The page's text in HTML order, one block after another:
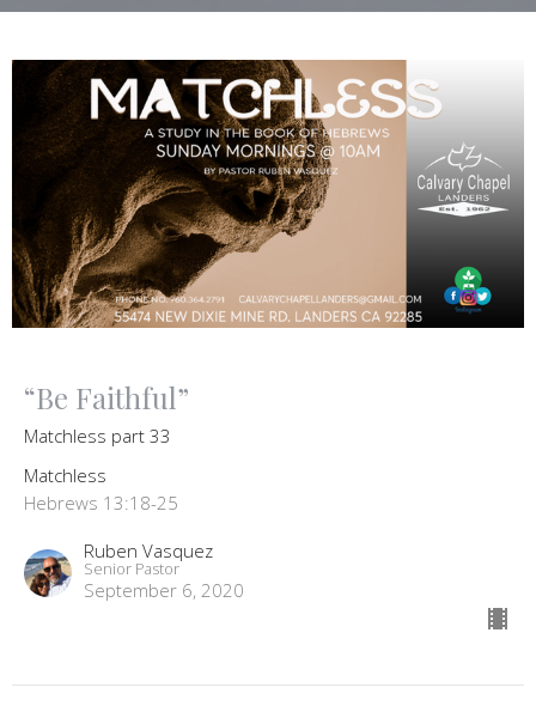
“Be Faithful”
Matchless part 33
Matchless
Hebrews 13:18-25
Ruben Vasquez
Senior Pastor
September 6, 2020